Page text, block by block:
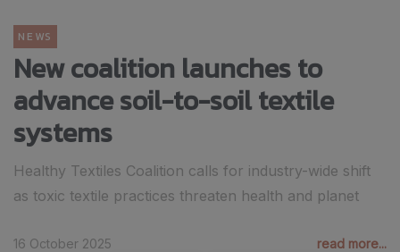
NEWS
New coalition launches to
advance soil-to-soil textile
systems
Healthy Textiles Coalition calls for industry-wide shift
as toxic textile practices threaten health and planet
16 October 2025 read more...